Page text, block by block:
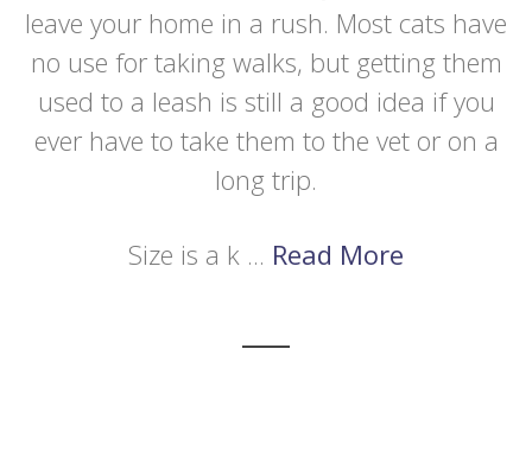
leave your home in a rush. Most cats have
no use for taking walks, but getting them
used to a leash is still a good idea if you
ever have to take them to the vet or on a
long trip.
Size is a k ... Read More